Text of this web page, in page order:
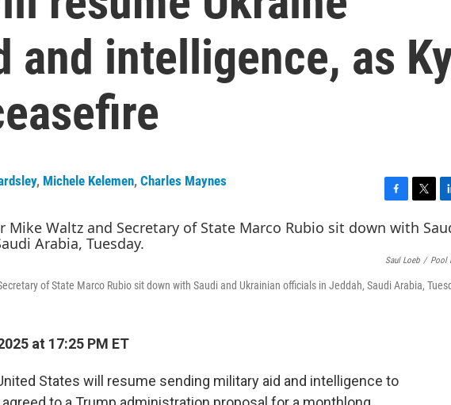
and intelligence, as
, Michele Kelemen, Charles Maynes
a
c
e
o
w
i
t
e
i
n
k
d
Saul Loeb / Pool
of State Marco Rubio sit down with Saudi and Ukrainian officials in Jeddah, Saudi Arabia,
at 17:25 PM ET
States will resume sending military aid and intelligence to